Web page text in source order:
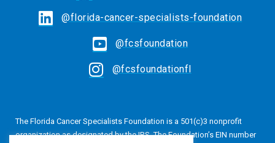
@florida-cancer-specialists-foundation
@fcsfoundation
@fcsfoundationfl
The Florida Cancer Specialists Foundation is a 501(c)3 nonprofit
organization as designated by the IRS. The Foundation’s EIN number